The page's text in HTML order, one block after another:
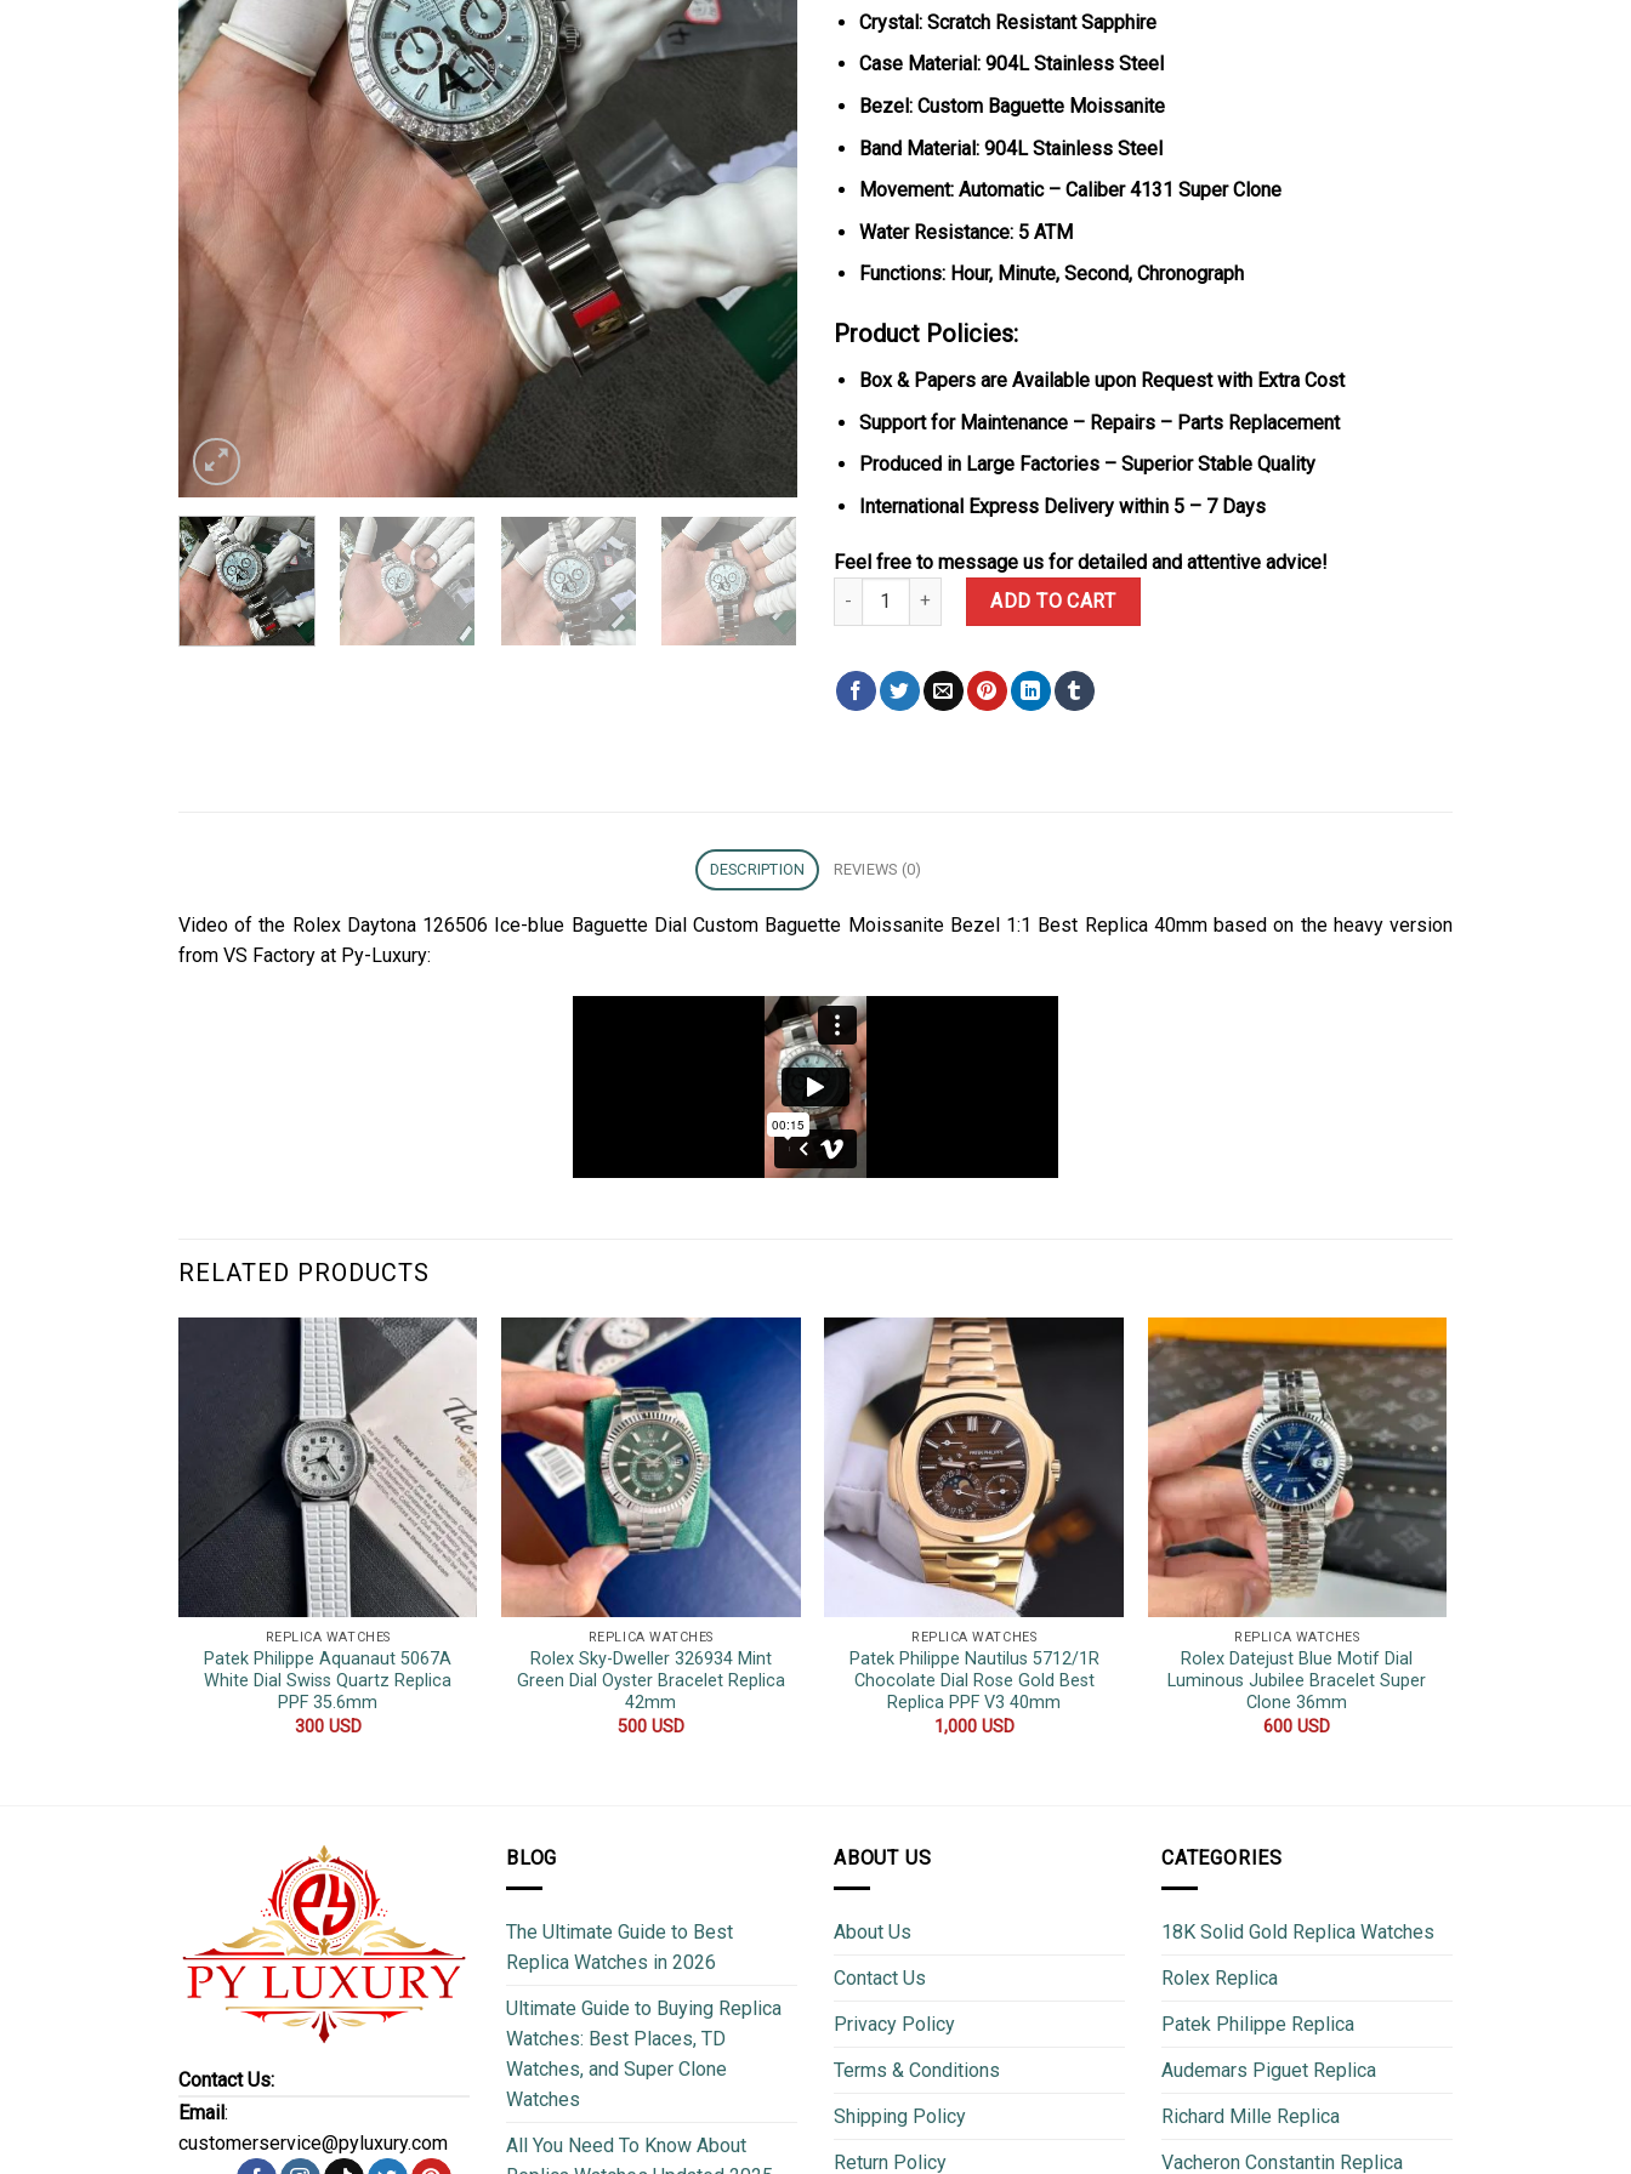
Crystal: Scratch Resistant Sapphire
Case Material: 904L Stainless Steel
Bezel: Custom Baguette Moissanite
Band Material: 904L Stainless Steel
Movement: Automatic – Caliber 4131 Super Clone
Water Resistance: 5 ATM
Functions: Hour, Minute, Second, Chronograph
Product Policies:
Box & Papers are Available upon Request with Extra Cost
Support for Maintenance – Repairs – Parts Replacement
Produced in Large Factories – Superior Stable Quality
International Express Delivery within 5 – 7 Days
Feel free to message us for detailed and attentive advice!
Rolex Daytona 126506 Ice-blue Baguette Dial Custom Baguette Moissanite Bezel 1:1 Best Replica
ADD TO CART
DESCRIPTION REVIEWS (0)
Video of the Rolex Daytona 126506 Ice-blue Baguette Dial Custom Baguette Moissanite Bezel 1:1 Best Replica 40mm based on the heavy version
from VS Factory at Py-Luxury:
RELATED PRODUCTS
REPLICA WATCHES
Patek Philippe Aquanaut 5067A
White Dial Swiss Quartz Replica
PPF 35.6mm
300 USD
REPLICA WATCHES
Rolex Sky-Dweller 326934 Mint
Green Dial Oyster Bracelet Replica
42mm
500 USD
REPLICA WATCHES
Patek Philippe Nautilus 5712/1R
Chocolate Dial Rose Gold Best
Replica PPF V3 40mm
1,000 USD
REPLICA WATCHES
Rolex Datejust Blue Motif Dial
Luminous Jubilee Bracelet Super
Clone 36mm
600USD
Contact Us:
Email:
customerservice@pyluxury.com
BLOG
The Ultimate Guide to Best
Replica Watches in 2026
Ultimate Guide to Buying Replica
Watches: Best Places, TD
Watches, and Super Clone
Watches
All You Need To Know About
ABOUT US
About Us
Contact Us
Privacy Policy
Terms & Conditions
Shipping Policy
Return Policy
CATEGORIES
18K Solid Gold Replica Watches
Rolex Replica
Patek Philippe Replica
Audemars Piguet Replica
Richard Mille Replica
Vacheron Constantin Replica